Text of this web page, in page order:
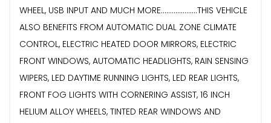
WHEEL, USB INPUT AND MUCH MORE....................THIS VEHICLE
ALSO BENEFITS FROM AUTOMATIC DUAL ZONE CLIMATE
CONTROL, ELECTRIC HEATED DOOR MIRRORS, ELECTRIC
FRONT WINDOWS, AUTOMATIC HEADLIGHTS, RAIN SENSING
WIPERS, LED DAYTIME RUNNING LIGHTS, LED REAR LIGHTS,
FRONT FOG LIGHTS WITH CORNERING ASSIST, 16 INCH
HELIUM ALLOY WHEELS, TINTED REAR WINDOWS AND